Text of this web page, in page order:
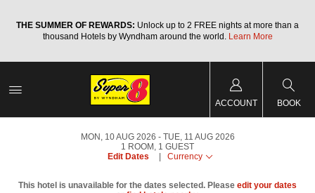
THE SUMMER OF REWARDS: Unlock up to 2 FREE nights at more than a
thousand Hotels by Wyndham around the world. Learn More
ACCOUNT BOOK
MON, 10 AUG 2026
TUE, 11 AUG 2026
1 ROOM , 1 GUEST
Edit Dates
Currency
This hotel is unavailable for the dates selected. Please edit your dates